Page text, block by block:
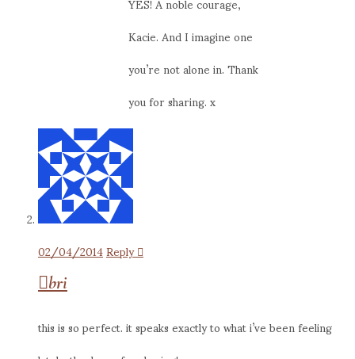
Kacie. And I imagine one
you’re not alone in. Thank
you for sharing. x
02/04/2014Reply
bri
this is so perfect. it speaks exactly to what i’ve been feeling